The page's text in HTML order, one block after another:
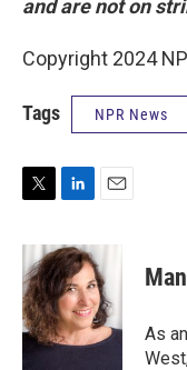
and are not on
Copyright 2024
Tags NPR News
i
t
t
e
r
n
k
e
d
I
n
a
i
l
As